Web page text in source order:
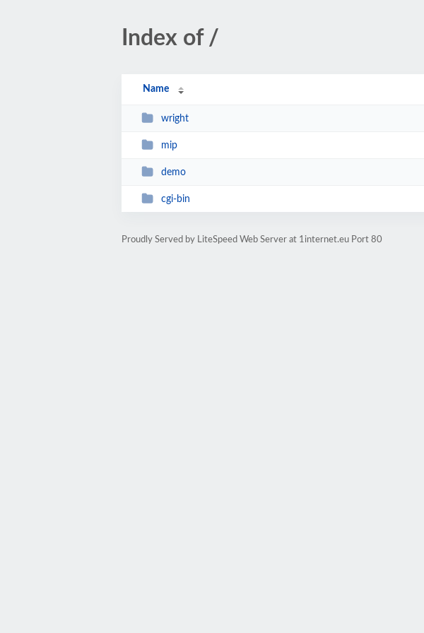
Index of /
Name
wright
mip
demo
cgi-bin
Proudly Served by LiteSpeed Web Server at 1internet.eu Port 80